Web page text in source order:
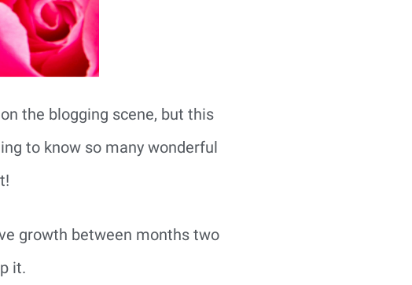
the blogging scene, but this
to know so many wonderful
growth between months two
it.